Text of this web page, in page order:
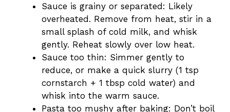
Sauce is grainy or separated: Likely
overheated. Remove from heat, stir in a
small splash of cold milk, and whisk
gently. Reheat slowly over low heat.
Sauce too thin: Simmer gently to
reduce, or make a quick slurry (1 tsp
cornstarch + 1 tbsp cold water) and
whisk into the warm sauce.
Pasta too mushy after baking: Don’t boil